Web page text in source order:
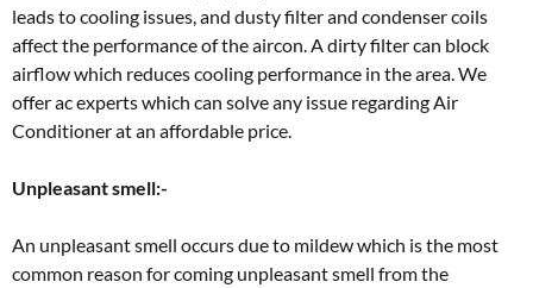
leads to cooling issues, and dusty filter and condenser coils
affect the performance of the aircon. A dirty filter can block
airflow which reduces cooling performance in the area. We
offer ac experts which can solve any issue regarding Air
Conditioner at an affordable price.
Unpleasant smell:-
An unpleasant smell occurs due to mildew which is the most
common reason for coming unpleasant smell from the